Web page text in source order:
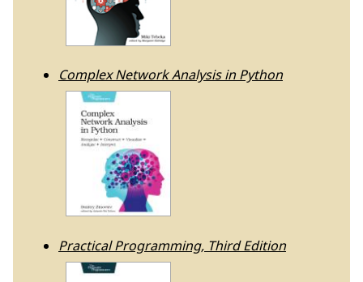
Complex Network Analysis in Python
Practical Programming, Third Edition